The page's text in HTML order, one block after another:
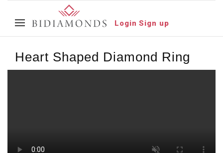
Login Sign up
Heart Shaped Diamond Ring